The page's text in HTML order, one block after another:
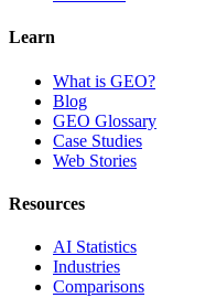
Learn
What is GEO?
Blog
GEO Glossary
Case Studies
Web Stories
Resources
AI Statistics
Industries
Comparisons